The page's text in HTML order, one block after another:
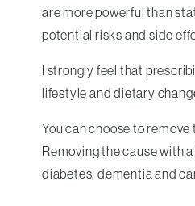
are more powerful than
potential risks and side
I strongly feel that
lifestyle and dietary
You can choose to
Removing the cause with
diabetes, dementia and